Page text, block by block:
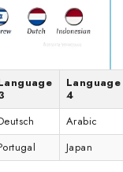
Language
4
Arabic
Japan